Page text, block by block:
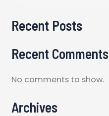
Recent Posts
Recent Comments
No comments to show.
Archives